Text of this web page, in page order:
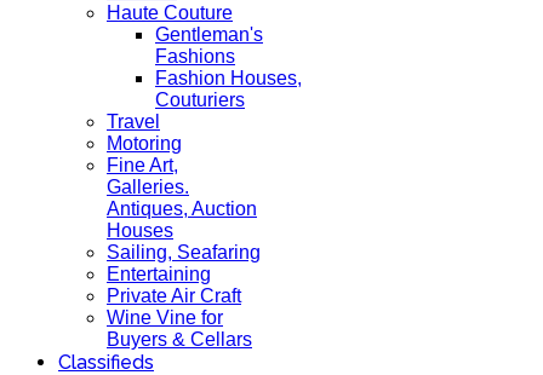
Haute Couture
Gentleman's
Fashions
Fashion Houses,
Couturiers
Travel
Motoring
Fine Art,
Galleries.
Antiques, Auction
Houses
Sailing, Seafaring
Entertaining
Private Air Craft
Wine Vine for
Buyers & Cellars
Classifieds